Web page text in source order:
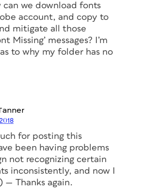
we download fonts
account, and copy to
mitigate all those
Missing’ messages? I’m
to why my folder has no
for posting this
been having problems
not recognizing certain
inconsistently, and now I
— Thanks again.